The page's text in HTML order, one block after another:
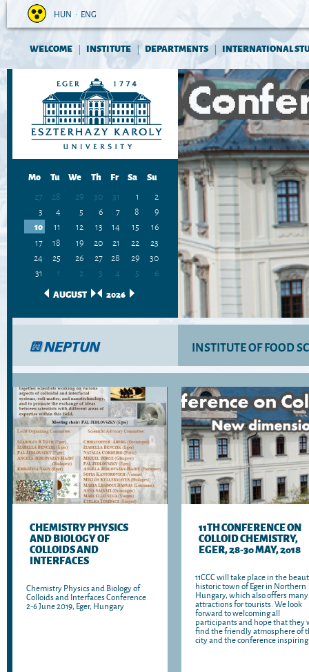
HUN • ENG
WELCOME | INSTITUTE | DEPARTMENTS | INTERNATIONAL
Mo Tu We Th Fr Sa Su
27 28 29 30 31 1
2
3
4 5 6 7 8 9
10 11 12 13 14 15
16
17
18 19 20 21 22
23
24
25 26 27 28 29
30
31
1 2 3 4 5 6
AUGUST 2026
INSTITUTE OF FOOD
CHEMISTRY PHYSICS
AND BIOLOGY OF
COLLOIDS AND
INTERFACES
Chemistry Physics and Biology of
Colloids and Interfaces Conference
2-6 June 2019, Eger, Hungary
11TH CONFERENCE ON
COLLOID CHEMISTRY,
EGER, 28-30 MAY, 2018
11CCC will take place in the
historic town of Eger in Northern
Hungary, which also offers many
attractions for tourists. We look
forward to welcoming all
participants and hope that they
find the friendly atmosphere of
city and the conference